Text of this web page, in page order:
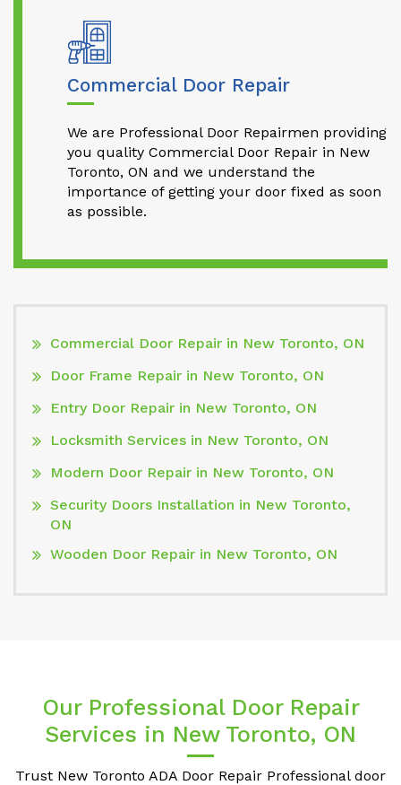
Commercial Door Repair
We are Professional Door Repairmen providing
you quality Commercial Door Repair in New
Toronto, ON and we understand the
importance of getting your door fixed as soon
as possible.
Commercial Door Repair in New Toronto, ON
Door Frame Repair in New Toronto, ON
Entry Door Repair in New Toronto, ON
Locksmith Services in New Toronto, ON
Modern Door Repair in New Toronto, ON
Security Doors Installation in New Toronto,
ON
Wooden Door Repair in New Toronto, ON
Our Professional Door Repair
Services in New Toronto, ON
Trust New Toronto ADA Door Repair Professional door